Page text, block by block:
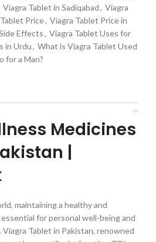
Viagra Tablet in Sadiqabad, Viagra
Price, Viagra Tablet Price in
Effects, Viagra Tablet Uses for
in Urdu, What is Viagra Tablet Used
for a Man?
Medicines
|
maintaining a healthy and
for personal well-being and
Tablet in Pakistan, renowned